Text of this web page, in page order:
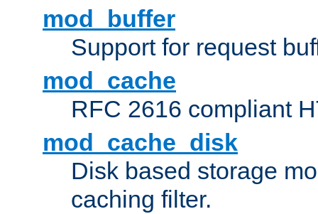
mod_buffer
Support for request
mod_cache
RFC 2616 compliant
mod_cache_disk
Disk based storage
caching filter.